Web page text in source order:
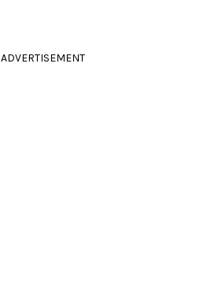
ADVERTISEMENT